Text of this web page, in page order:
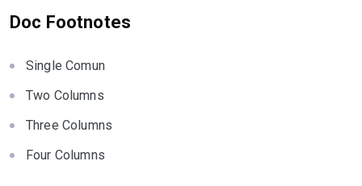
Doc Footnotes
Single Comun
Two Columns
Three Columns
Four Columns